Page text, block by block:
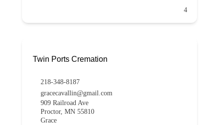
4
Twin Ports Cremation
218-348-8187
gracecavallin@gmail.com
909 Railroad Ave
Proctor, MN 55810
Grace